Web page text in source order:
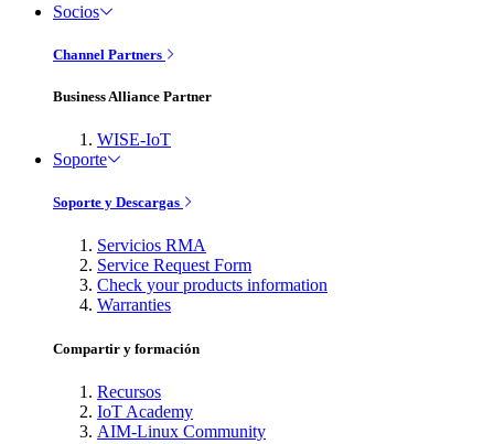
Socios
Channel Partners
Business Alliance Partner
WISE-IoT
Soporte
Soporte y Descargas
Servicios RMA
Service Request Form
Check your products information
Warranties
Compartir y formación
Recursos
IoT Academy
AIM-Linux Community